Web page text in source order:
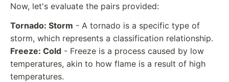
Now, let's evaluate the pairs provided:
Tornado: Storm - A tornado is a specific type of
storm, which represents a classification relationship.
Freeze: Cold - Freeze is a process caused by low
temperatures, akin to how flame is a result of high
temperatures.